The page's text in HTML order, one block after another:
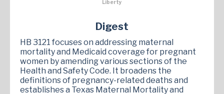
Liberty
Digest
HB 3121 focuses on addressing maternal
mortality and Medicaid coverage for pregnant
women by amending various sections of the
Health and Safety Code. It broadens the
definitions of pregnancy-related deaths and
establishes a Texas Maternal Mortality and